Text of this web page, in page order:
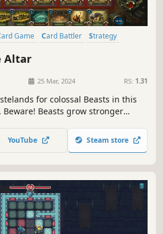
Card Game Card Battler
Strategy
Altar
25 Mar, 2024 RS: 1.31
for colossal Beasts in this
Beasts grow stronger
profane Gifts from these
to serve your Patron! But
YouTube Steam store